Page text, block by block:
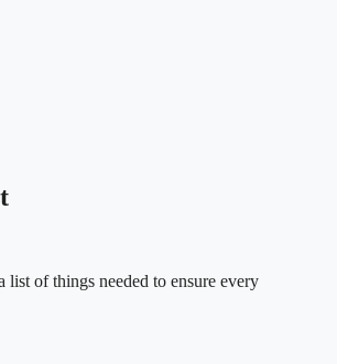
list of things needed to ensure every